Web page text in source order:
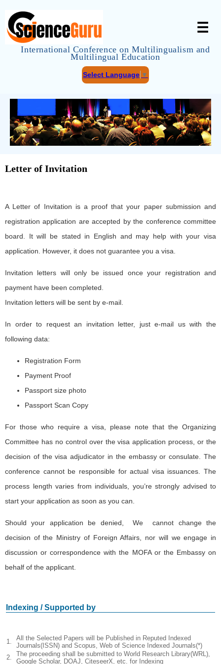
International Conference on Multilingualism and
Multilingual Education
Select Language ▼
☰
Letter of Invitation
A Letter of Invitation is a proof that your paper submission and
registration application are accepted by the conference committee
board. It will be stated in English and may help with your visa
application. However, it does not guarantee you a visa.
Invitation letters will only be issued once your registration and
payment have been completed.
Invitation letters will be sent by e-mail.
In order to request an invitation letter, just e-mail us with the
following data:
Registration Form
Payment Proof
Passport size photo
Passport Scan Copy
For those who require a visa, please note that the Organizing
Committee has no control over the visa application process, or the
decision of the visa adjudicator in the embassy or consulate. The
conference cannot be responsible for actual visa issuances. The
process length varies from individuals, you’re strongly advised to
start your application as soon as you can.
Should your application be denied, We cannot change the
decision of the Ministry of Foreign Affairs, nor will we engage in
discussion or correspondence with the MOFA or the Embassy on
behalf of the applicant.
Indexing / Supported by
1.
All the Selected Papers will be Published in Reputed Indexed
Journals(ISSN) and Scopus, Web of Science Indexed Journals(*)
2.
The proceeding shall be submitted to World Research Library(WRL),
Google Scholar, DOAJ, CiteseerX, etc. for Indexing